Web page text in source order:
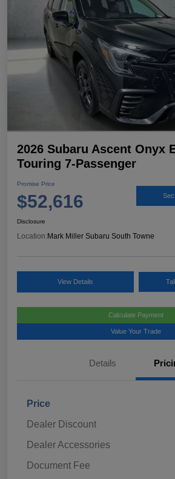
2026 Subaru Ascent Onyx
Touring 7-Passenger
Promise Price
$52,616
Disclosure
Location: Mark Miller Subaru South Towne
View Details
Calculate Payment
Value Your Trade
Details
Price
Dealer Discount
Dealer Accessories
Document Fee